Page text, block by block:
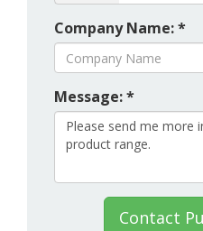
Company Name: *
Message: *
Contact